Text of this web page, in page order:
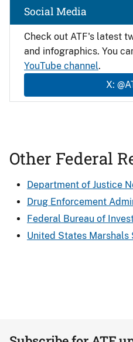
Check out ATF's latest
and infographics. You
YouTube channel.
X:
Social Media
Other Federal
Department of Justice
Drug Enforcement
Federal Bureau of
United States Marshals